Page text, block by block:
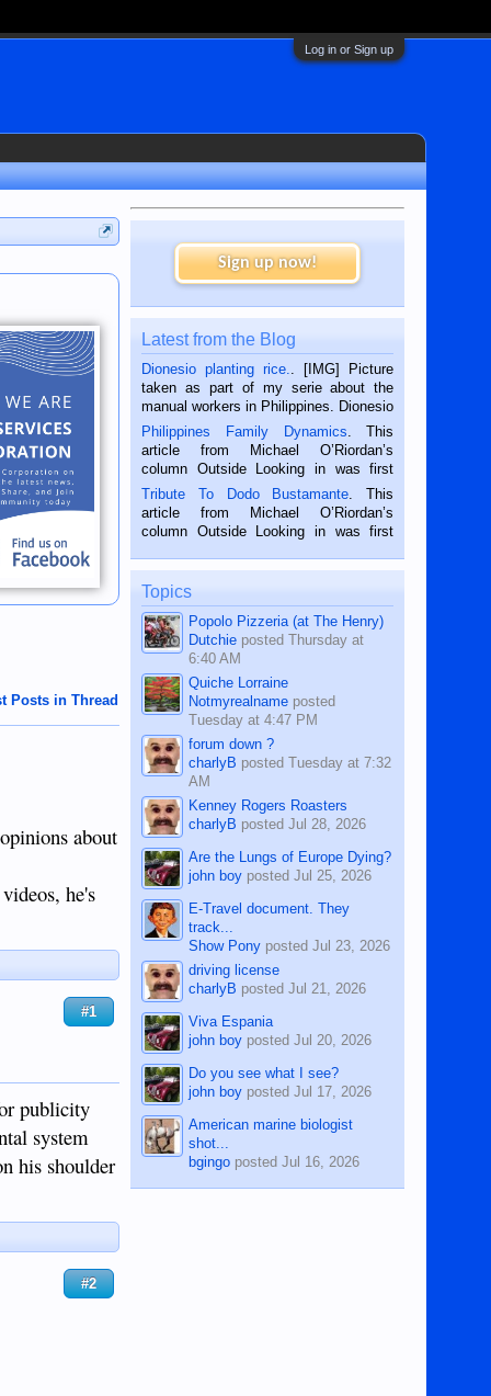
Log in or Sign up
Posts in Thread
about
he's
#1
publicity
system
his shoulder
#2
Sign up now!
Latest from the Blog
Dionesio planting rice.
. [IMG] Picture
taken as part of my serie about the
manual workers in Philippines. Dionesio
is a rice farmer in Siaton, Negros
Oriental, Philippines. He is 68 and still
hard working. We met him...
Philippines Family Dynamics . This
article from Michael O’Riordan’s
column Outside Looking in was first
published in the Dumaguete Metropost
on the 2nd of September, 2018.
BALAMBAN, CEBU — I’m writing this
Tribute To Dodo Bustamante . This
article from Michael O’Riordan’s
column Outside Looking in was first
on the 12th of August, 2018 When a
man dies, his shortcomings, his
character defects...
Topics
Popolo Pizzeria (at The Henry)
Dutchie postedThursday at
6:40 AM
Quiche Lorraine
Notmyrealname posted
Tuesday at 4:47 PM
forum down ?
charlyB postedTuesday at 7:32
AM
Kenney Rogers Roasters
charlyB postedJul 28, 2026
Are the Lungs of Europe Dying?
john boy postedJul 25, 2026
E-Travel document. They
track...
Show Pony postedJul 23, 2026
driving license
charlyB postedJul 21, 2026
Viva Espania
john boy postedJul 20, 2026
Do you see what I see?
john boy postedJul 17, 2026
American marine biologist
shot...
bgingo postedJul 16, 2026